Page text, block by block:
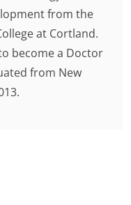
from the
at Cortland.
become a Doctor
from New